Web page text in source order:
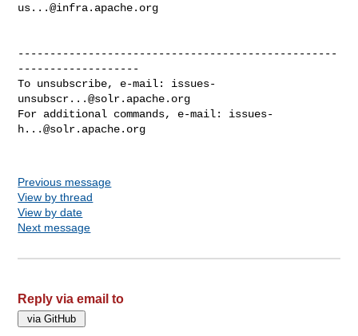
us...@infra.apache.org
--------------------------------------------------
-------------------
To unsubscribe, e-mail: issues-
unsubscr...@solr.apache.org
For additional commands, e-mail: issues-
h...@solr.apache.org
Previous message
View by thread
View by date
Next message
Reply via email to